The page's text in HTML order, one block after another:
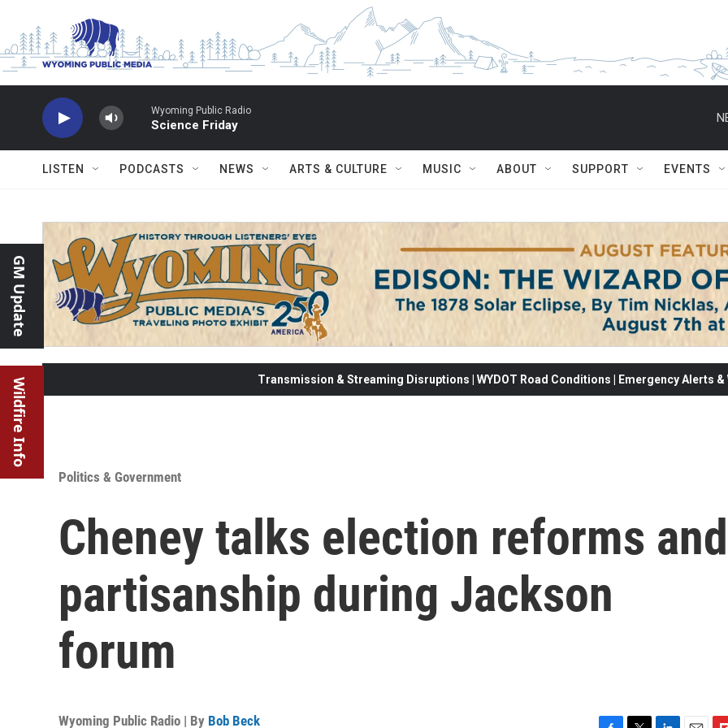
Wyoming Public Radio
Science Friday
LISTEN PODCASTS NEWS ARTS & CULTURE MUSIC ABOUT SUPPORT EVENTS
GM Update
Wildfire Info Transmission & Streaming Disruptions | WYDOT Road Conditions | Emergency Alerts
Politics & Government
Cheney talks election reforms and
partisanship during Jackson
forum
Wyoming Public Radio | By Bob Beck